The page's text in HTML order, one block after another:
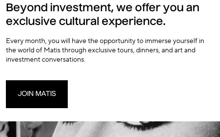
Beyond investment, we offer you an
exclusive cultural experience.
Every month, you will have the opportunity to immerse yourself in
the world of Matis through exclusive tours, dinners, and art and
investment conversations.
JOIN MATIS